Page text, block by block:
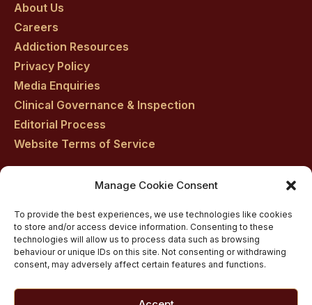
Manage Cookie Consent
To provide the best experiences, we use technologies like cookies
to store and/or access device information. Consenting to these
technologies will allow us to process data such as browsing
behaviour or unique IDs on this site. Not consenting or withdrawing
consent, may adversely affect certain features and functions.
facebook
twitter
About Us
Careers
Addiction Resources
Privacy Policy
Media Enquiries
Clinical Governance & Inspection
Editorial Process
Website Terms of Service
Inpatient Alcohol Rehab Treatment
Inpatient Cocaine Addiction Rehab Treatment
Medically managed alcohol and drug detox in
Customised Addiction Treatment Programmes for